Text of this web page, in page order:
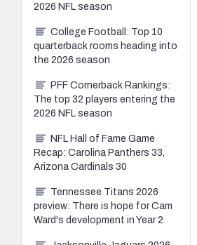
2026 NFL season
College Football: Top 10
quarterback rooms heading into
the 2026 season
PFF Cornerback Rankings:
The top 32 players entering the
2026 NFL season
NFL Hall of Fame Game
Recap: Carolina Panthers 33,
Arizona Cardinals 30
Tennessee Titans 2026
preview: There is hope for Cam
Ward's development in Year 2